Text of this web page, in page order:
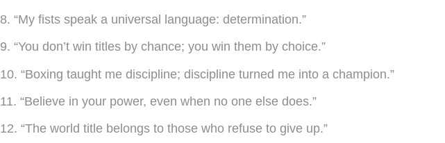
8. “My fists speak a universal language: determination.”
9. “You don’t win titles by chance; you win them by choice.”
10. “Boxing taught me discipline; discipline turned me into a champion.”
11. “Believe in your power, even when no one else does.”
12. “The world title belongs to those who refuse to give up.”